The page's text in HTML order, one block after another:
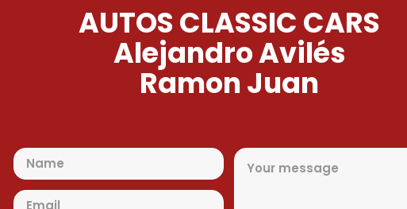
AUTOS CLASSIC CARS
Alejandro Avilés
Ramon Juan